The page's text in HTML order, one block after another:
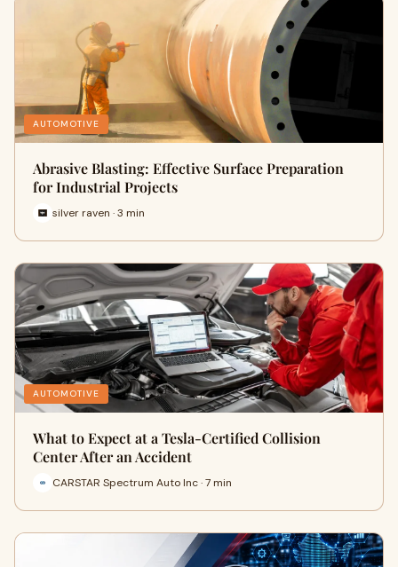
AUTOMOTIVE
Abrasive Blasting: Effective Surface Preparation
for Industrial Projects
silver raven · 3 min
AUTOMOTIVE
What to Expect at a Tesla-Certified Collision
Center After an Accident
CARSTAR Spectrum Auto Inc · 7 min